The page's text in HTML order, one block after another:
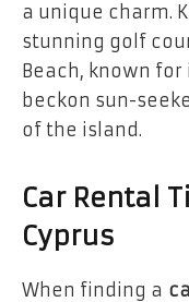
a unique charm.
stunning golf
Beach, known
beckon sun-
of the island.
Car Rental
Cyprus
When finding a